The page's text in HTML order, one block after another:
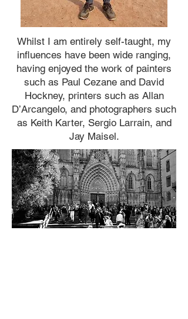
Whilst I am entirely self-taught, my
influences have been wide ranging,
having enjoyed the work of painters
such as Paul Cezane and David
Hockney, printers such as Allan
D’Arcangelo, and photographers such
as Keith Karter, Sergio Larrain, and
Jay Maisel.